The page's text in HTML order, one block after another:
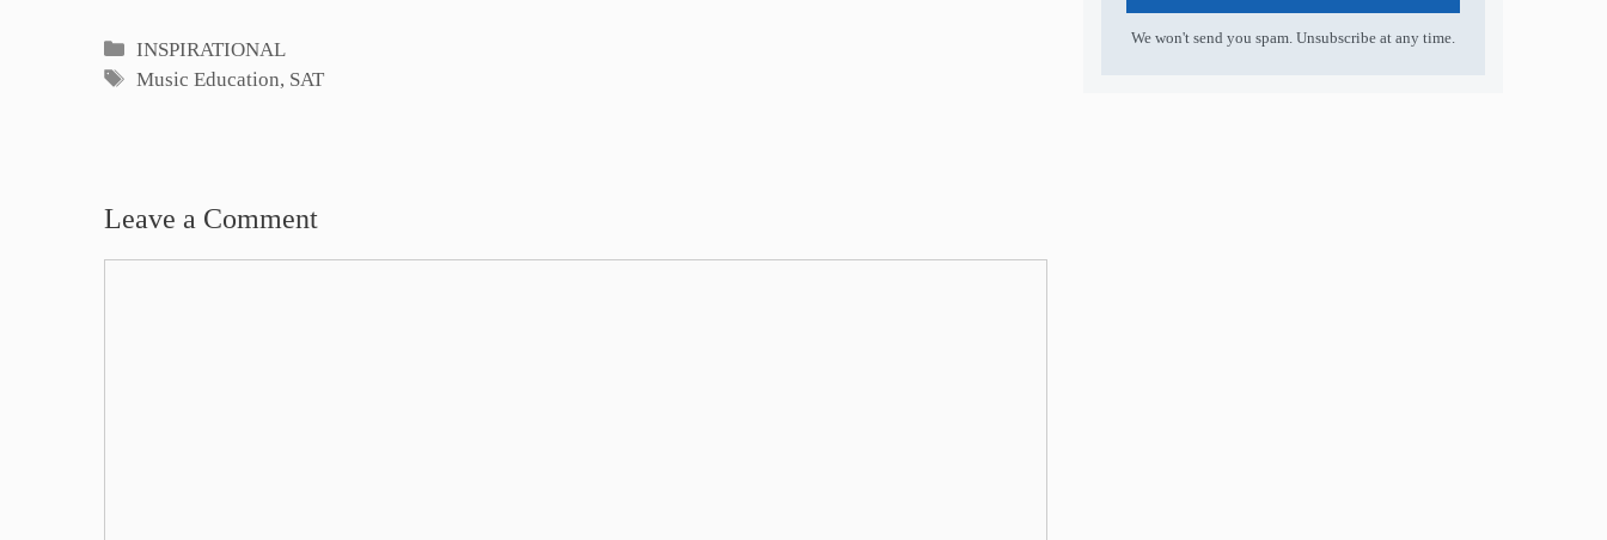
Categories
INSPIRATIONAL
Tags
Music Education, SAT
Leave a Comment
We won't send you spam. Unsubscribe at any time.